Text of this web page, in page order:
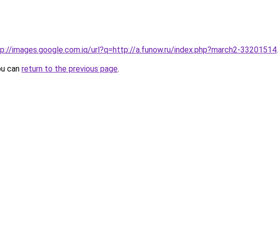
images.google.com.iq/url?q=http://a.funow.ru/index.php?march2-33201514.
can return to the previous page.